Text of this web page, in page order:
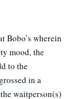
Bobo’s wherein
mood, the
to the
in a
waitperson(s)